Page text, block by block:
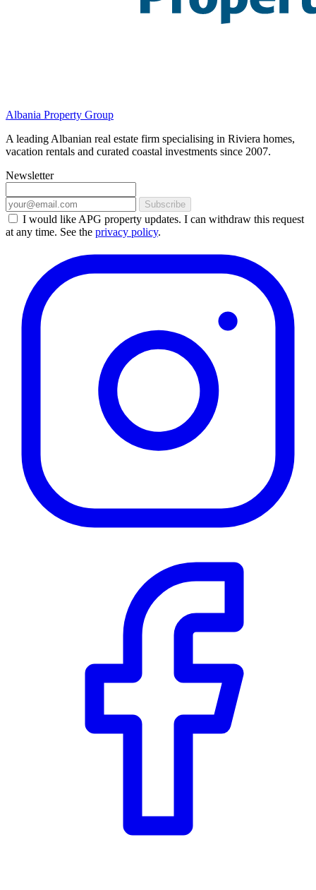
Albania Property Group
A leading Albanian real estate firm specialising in Riviera homes,
vacation rentals and curated coastal investments since 2007.
Newsletter
Subscribe
I would like APG property updates. I can withdraw this request
at any time. See the privacy policy.